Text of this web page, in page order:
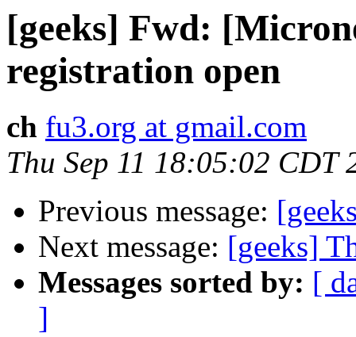
[geeks] Fwd:
registration open
ch fu3.org at gmail.com
Thu Sep 11 18:05:02 CDT
Previous message:
Next message: [geeks]
Messages sorted by: [
]